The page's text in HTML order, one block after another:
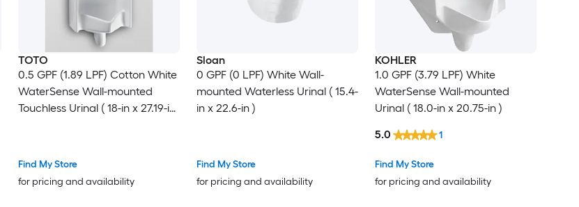
TOTO
0.5 GPF (1.89 LPF) Cotton White
WaterSense Wall-mounted
Touchless Urinal ( 18-in x 27.19-in
Find My Store
for pricing and availability
Sloan
0 GPF (0 LPF) White Wall-
mounted Waterless Urinal ( 15.4-
in x 22.6-in )
Find My Store
for pricing and availability
KOHLER
1.0 GPF (3.79 LPF) White
WaterSense Wall-mounted
Urinal ( 18.0-in x 20.75-in )
Find My Store
for pricing and availability
5.0 1